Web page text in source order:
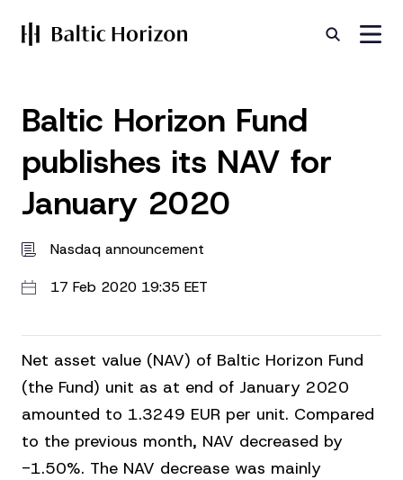
Baltic Horizon Fund
publishes its NAV for
January 2020
Nasdaq announcement
17 Feb 2020 19:35 EET
Net asset value (NAV) of Baltic Horizon Fund
(the Fund) unit as at end of January 2020
amounted to 1.3249 EUR per unit. Compared
to the previous month, NAV decreased by
-1.50%. The NAV decrease was mainly